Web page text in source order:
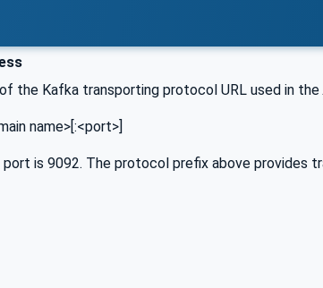
the Kafka transporting protocol URL used in the
name>[:<port>]
is 9092. The protocol prefix above provides